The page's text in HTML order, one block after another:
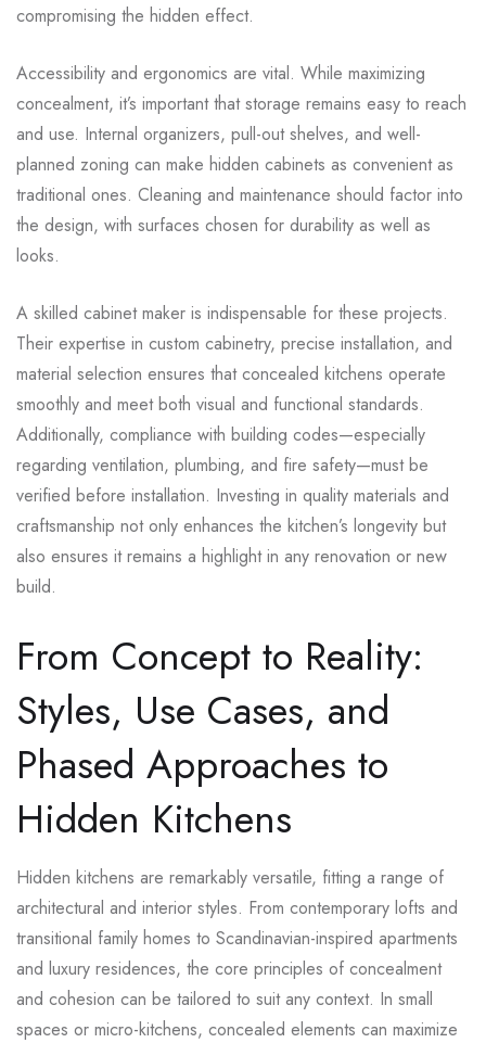
compromising the hidden effect.
Accessibility and ergonomics are vital. While maximizing
concealment, it’s important that storage remains easy to reach
and use. Internal organizers, pull-out shelves, and well-
planned zoning can make hidden cabinets as convenient as
traditional ones. Cleaning and maintenance should factor into
the design, with surfaces chosen for durability as well as
looks.
A skilled cabinet maker is indispensable for these projects.
Their expertise in custom cabinetry, precise installation, and
material selection ensures that concealed kitchens operate
smoothly and meet both visual and functional standards.
Additionally, compliance with building codes—especially
regarding ventilation, plumbing, and fire safety—must be
verified before installation. Investing in quality materials and
craftsmanship not only enhances the kitchen’s longevity but
also ensures it remains a highlight in any renovation or new
build.
From Concept to Reality:
Styles, Use Cases, and
Phased Approaches to
Hidden Kitchens
Hidden kitchens are remarkably versatile, fitting a range of
architectural and interior styles. From contemporary lofts and
transitional family homes to Scandinavian-inspired apartments
and luxury residences, the core principles of concealment
and cohesion can be tailored to suit any context. In small
spaces or micro-kitchens, concealed elements can maximize